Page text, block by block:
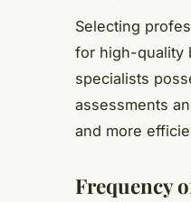
Selecting
for high-quality
specialists
assessments
and more
Frequency